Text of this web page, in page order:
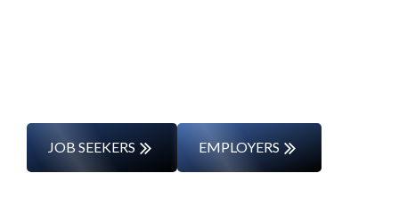
JOB SEEKERS EMPLOYERS